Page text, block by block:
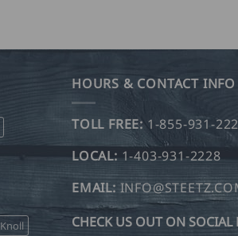
Knoll
HOURS & CONTACT INFO
TOLL FREE: 1-855-931-
LOCAL: 1-403-931-2228
EMAIL:
CHECK US OUT ON SOCIAL